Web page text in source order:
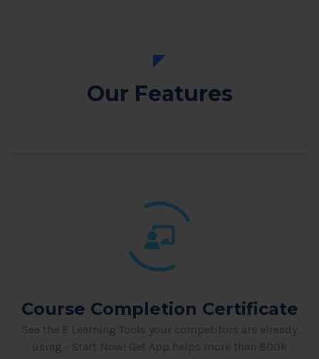
Our Features
Course Completion Certificate
See the E Learning Tools your competitors are already
using - Start Now! Get App helps more than 800k